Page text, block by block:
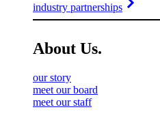
industry partnerships
About Us.
our story
meet our board
meet our staff